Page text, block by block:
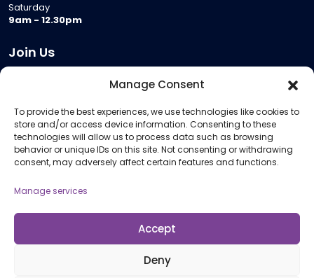
Manage Consent
To provide the best experiences, we use technologies like cookies to
store and/or access device information. Consenting to these
technologies will allow us to process data such as browsing
behavior or unique IDs on this site. Not consenting or withdrawing
consent, may adversely affect certain features and functions.
Manage services
Accept
Deny
Saturday
9am - 12.30pm
Join Us
Meeting Room Hire
Remote Invigilation
Membership Criteria
Information
Policies and Procedures